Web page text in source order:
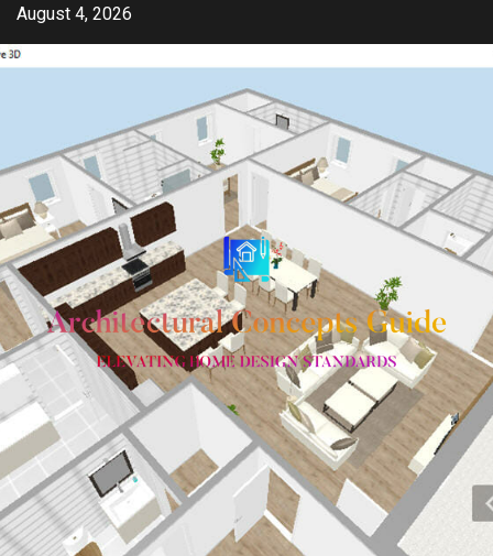
Skip
content
August 4, 2026